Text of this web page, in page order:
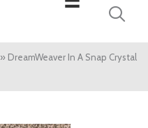
» DreamWeaver In A Snap Crystal